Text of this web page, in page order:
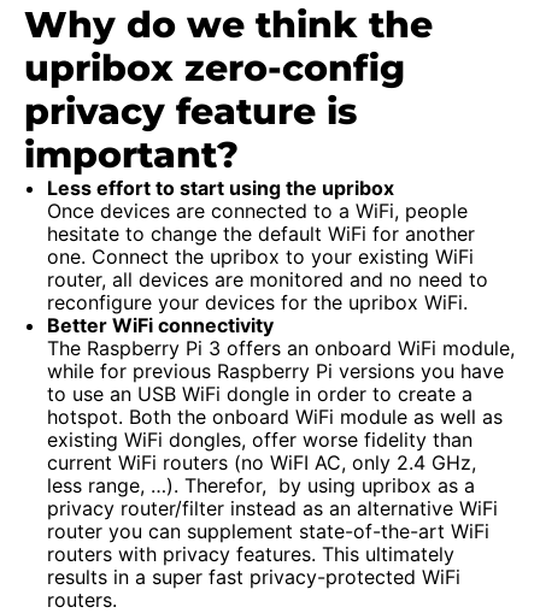
Why do we think the
upribox zero-config
privacy feature is
important?
Less effort to start using the upribox
Once devices are connected to a WiFi, people
hesitate to change the default WiFi for another
one. Connect the upribox to your existing WiFi
router, all devices are monitored and no need to
reconfigure your devices for the upribox WiFi.
Better WiFi connectivity
The Raspberry Pi 3 offers an onboard WiFi module,
while for previous Raspberry Pi versions you have
to use an USB WiFi dongle in order to create a
hotspot. Both the onboard WiFi module as well as
existing WiFi dongles, offer worse fidelity than
current WiFi routers (no WiFI AC, only 2.4 GHz,
less range, …). Therefor, by using upribox as a
privacy router/filter instead as an alternative WiFi
router you can supplement state-of-the-art WiFi
routers with privacy features. This ultimately
results in a super fast privacy-protected WiFi
routers.